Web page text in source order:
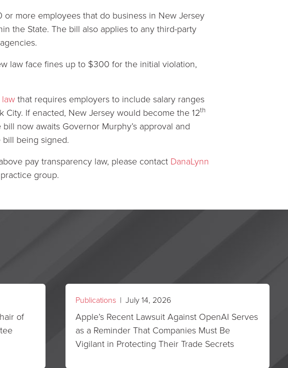
more employees that do business in New Jersey
the State. The bill also applies to any third-party
law face fines up to $300 for the initial violation,
that requires employers to include salary ranges
If enacted, New Jersey would become the 12th
now awaits Governor Murphy’s approval and
being signed.
pay transparency law, please contact DanaLynn
group.
of
Publications | July 14, 2026
Apple’s Recent Lawsuit Against OpenAI Serves
as a Reminder That Companies Must Be
Vigilant in Protecting Their Trade Secrets